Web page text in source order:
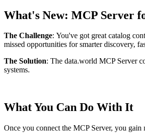
What's New: MCP Server
The Challenge: You've got great catalog
missed opportunities for smarter discovery,
The Solution: The data.world MCP Server
systems.
What You Can Do With It
Once you connect the MCP Server, you